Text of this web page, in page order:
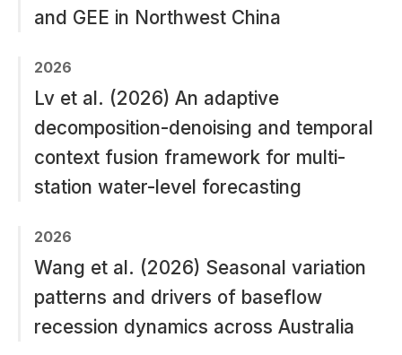
and GEE in Northwest China
2026
Lv et al. (2026) An adaptive
decomposition-denoising and temporal
context fusion framework for multi-
station water-level forecasting
2026
Wang et al. (2026) Seasonal variation
patterns and drivers of baseflow
recession dynamics across Australia